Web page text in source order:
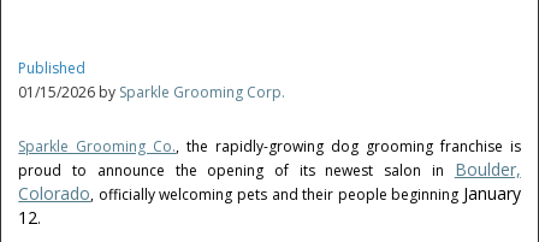
Published
01/15/2026 by Sparkle Grooming Corp.
Sparkle Grooming Co., the rapidly-growing dog grooming franchise is
proud to announce the opening of its newest salon in Boulder,
Colorado, officially welcoming pets and their people beginning January
12.